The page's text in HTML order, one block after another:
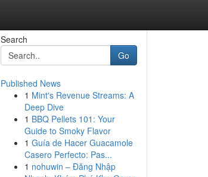
Search
Go
Published News
1 Mint's Revenue Streams: A
Deep Dive
1 BBQ Pellets 101: Your
Guide to Smoky Flavor
1 Guía de Hacer Guacamole
Casero Perfecto: Pas...
1 nohuwin – Đăng Nhập